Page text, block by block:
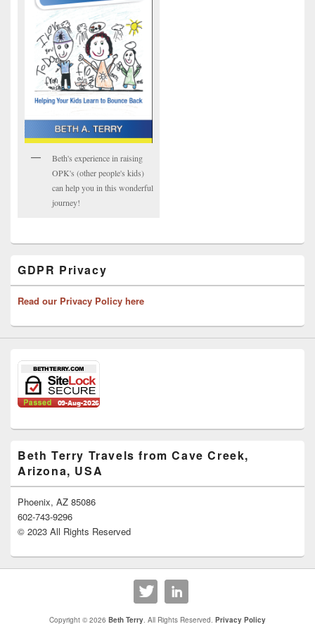
Beth's experience in raising
OPK's (other people's kids)
can help you in this wonderful
journey!
GDPR Privacy
Read our Privacy Policy here
Beth Terry Travels from Cave Creek,
Arizona, USA
Phoenix, AZ 85086
602-743-9296
© 2023 All Rights Reserved
Copyright © 2026 Beth Terry . All Rights Reserved. Privacy Policy